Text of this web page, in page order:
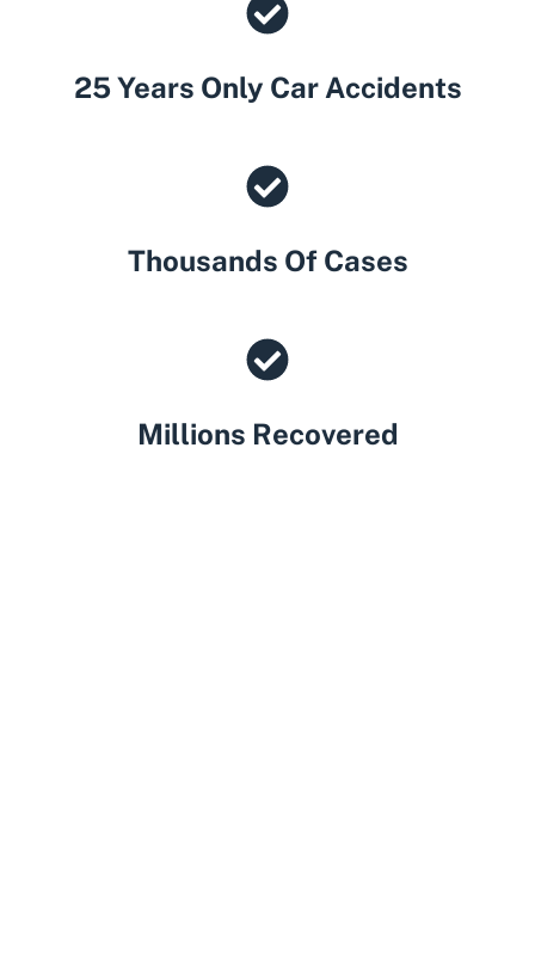
25 Years Only Car Accidents
Thousands Of Cases
Millions Recovered